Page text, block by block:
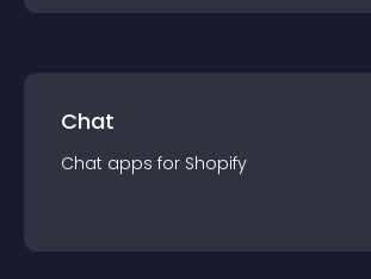
Chat
Chat apps for Shopify